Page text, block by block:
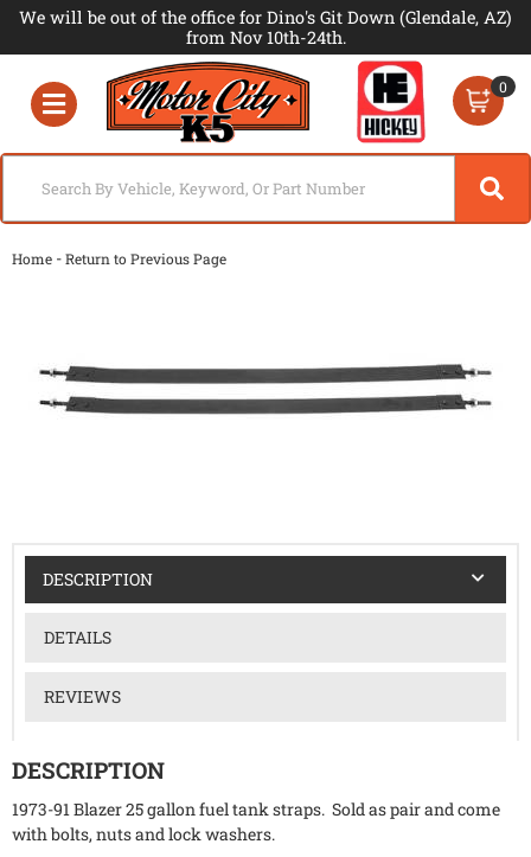
We will be out of the office for Dino's Git Down (Glendale, AZ)
from Nov 10th-24th.
Toggle navigation
0
Home -Return to Previous Page
DESCRIPTION
DETAILS
REVIEWS
DESCRIPTION
1973-91 Blazer 25 gallon fuel tank straps. Sold as pair and come
with bolts, nuts and lock washers.